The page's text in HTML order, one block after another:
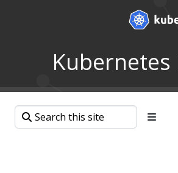
Kubernetes